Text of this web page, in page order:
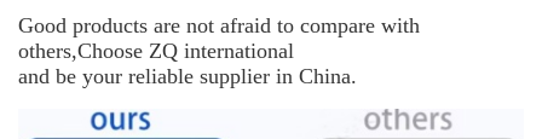
Good products are not afraid to compare with
others,Choose ZQ international
and be your reliable supplier in China.